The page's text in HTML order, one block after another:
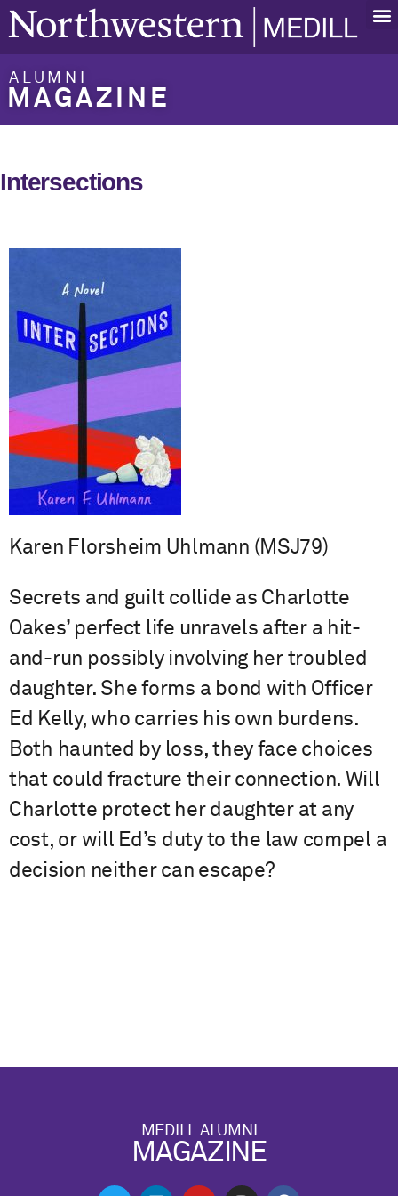
ALUMNI
MAGAZINE
Intersections
Karen Florsheim Uhlmann (MSJ79)
Secrets and guilt collide as Charlotte
Oakes’ perfect life unravels after a hit-
and-run possibly involving her troubled
daughter. She forms a bond with Officer
Ed Kelly, who carries his own burdens.
Both haunted by loss, they face choices
that could fracture their connection. Will
Charlotte protect her daughter at any
cost, or will Ed’s duty to the law compel a
decision neither can escape?
MEDILL ALUMNI
MAGAZINE